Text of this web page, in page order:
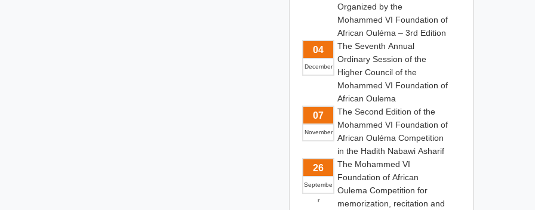
Organized by the
Mohammed VI Foundation of
African Ouléma – 3rd Edition
04
December
The Seventh Annual
Ordinary Session of the
Higher Council of the
Mohammed VI Foundation of
African Oulema
07
November
The Second Edition of the
Mohammed VI Foundation of
African Ouléma Competition
in the Hadith Nabawi Asharif
26
Septembe
r
The Mohammed VI
Foundation of African
Oulema Competition for
memorization, recitation and